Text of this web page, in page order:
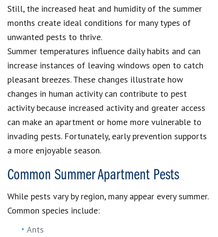
Still, the increased heat and humidity of the summer
months create ideal conditions for many types of
unwanted pests to thrive.
Summer temperatures influence daily habits and can
increase instances of leaving windows open to catch
pleasant breezes. These changes illustrate how
changes in human activity can contribute to pest
activity because increased activity and greater access
can make an apartment or home more vulnerable to
invading pests. Fortunately, early prevention supports
a more enjoyable season.
Common Summer Apartment Pests
While pests vary by region, many appear every summer.
Common species include:
Ants